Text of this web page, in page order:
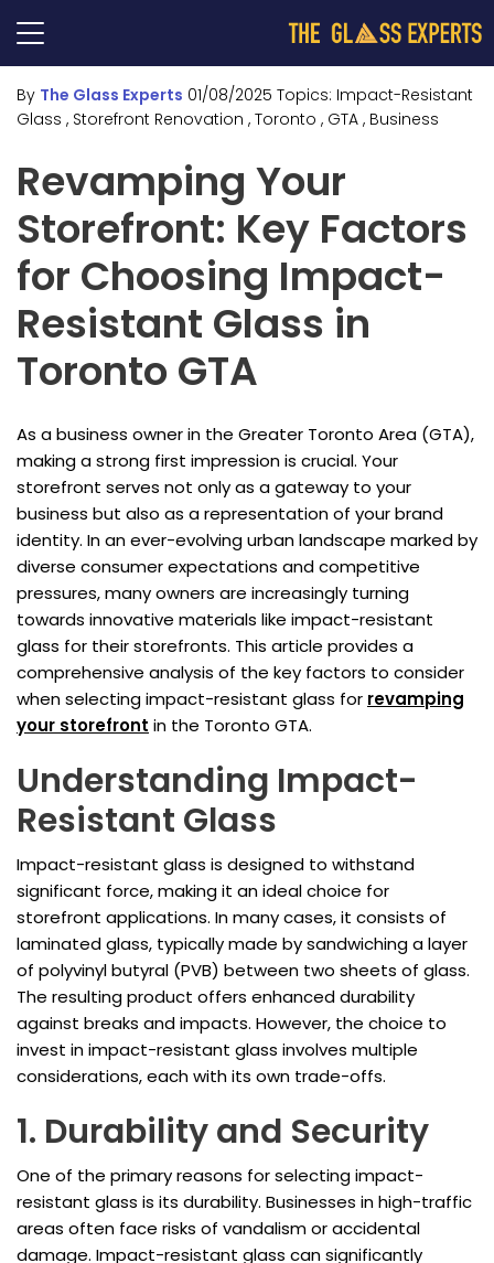
By The Glass Experts 01/08/2025 Topics: Impact-Resistant
Glass , Storefront Renovation , Toronto , GTA , Business
Revamping Your
Storefront: Key Factors
for Choosing Impact-
Resistant Glass in
Toronto GTA
As a business owner in the Greater Toronto Area (GTA),
making a strong first impression is crucial. Your
storefront serves not only as a gateway to your
business but also as a representation of your brand
identity. In an ever-evolving urban landscape marked by
diverse consumer expectations and competitive
pressures, many owners are increasingly turning
towards innovative materials like impact-resistant
glass for their storefronts. This article provides a
comprehensive analysis of the key factors to consider
when selecting impact-resistant glass for revamping
your storefront in the Toronto GTA.
Understanding Impact-
Resistant Glass
Impact-resistant glass is designed to withstand
significant force, making it an ideal choice for
storefront applications. In many cases, it consists of
laminated glass, typically made by sandwiching a layer
of polyvinyl butyral (PVB) between two sheets of glass.
The resulting product offers enhanced durability
against breaks and impacts. However, the choice to
invest in impact-resistant glass involves multiple
considerations, each with its own trade-offs.
1. Durability and Security
One of the primary reasons for selecting impact-
resistant glass is its durability. Businesses in high-traffic
areas often face risks of vandalism or accidental
damage. Impact-resistant glass can significantly